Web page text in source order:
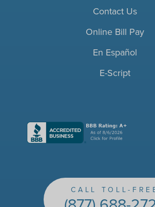
Contact Us
Online Bill Pay
En Español
E-Script
CALL TOLL-